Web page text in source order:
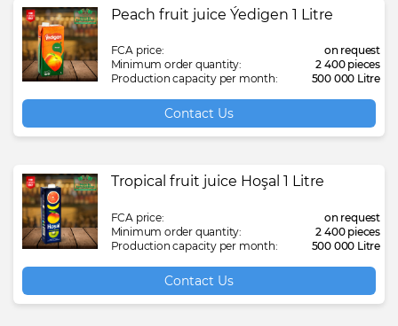
Peach fruit juice Ýedigen 1 Litre
FCA price:
on request
Minimum order quantity:
2 400 pieces
Production capacity per month:
500 000 Litre
Contact Us
Tropical fruit juice Hoşal 1 Litre
FCA price:
on request
Minimum order quantity:
2 400 pieces
Production capacity per month:
500 000 Litre
Contact Us